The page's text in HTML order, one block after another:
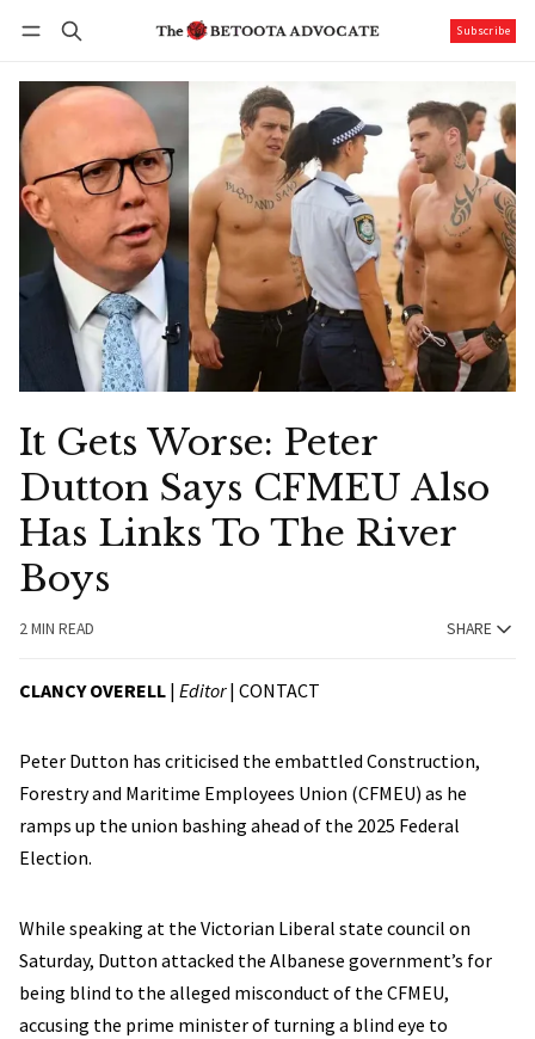
Subscribe
It Gets Worse: Peter
Dutton Says CFMEU Also
Has Links To The River
Boys
2 MIN READ SHARE
CLANCY OVERELL | Editor| CONTACT
Peter Dutton has criticised the embattled Construction,
Forestry and Maritime Employees Union (CFMEU) as he
ramps up the union bashing ahead of the 2025 Federal
Election.
While speaking at the Victorian Liberal state council on
Saturday, Dutton attacked the Albanese government’s for
being blind to the alleged misconduct of the CFMEU,
accusing the prime minister of turning a blind eye to